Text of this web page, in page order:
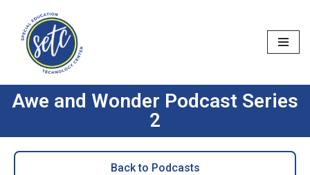
Skip
content
Awe and Wonder Podcast Series
2
Back to Podcasts